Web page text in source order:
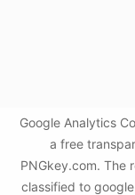
Google Analytics
a free
PNGkey.com. The
classified to